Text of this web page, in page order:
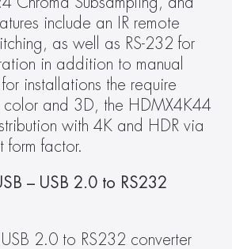
include an IR remote
as well as RS-232 for
in addition to manual
installations the require
color and 3D, the HDMX4K44
with 4K and HDR via
form factor.
– USB 2.0 to RS232
USB 2.0 to RS232 converter